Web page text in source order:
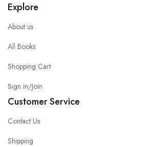
Explore
About us
All Books
Shopping Cart
Sign in/Join
Customer Service
Contact Us
Shipping